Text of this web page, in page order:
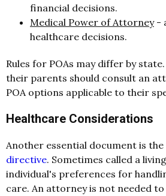
financial decisions.
Medical Power of Attorney-
healthcare decisions.
Rules for POAs may differ by
their parents should consult an
POA options applicable to their
Healthcare Considerations
Another essential document is the
directive. Sometimes called a
individual's preferences for
care. An attorney is not needed